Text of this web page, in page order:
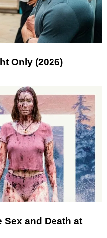
Only (2026)
Sex and Death at